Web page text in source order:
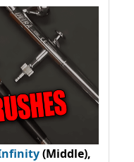
(Middle),